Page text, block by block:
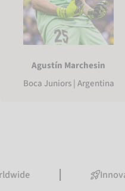
Agustín Marchesin
Boca Juniors | Argentina
Innovative